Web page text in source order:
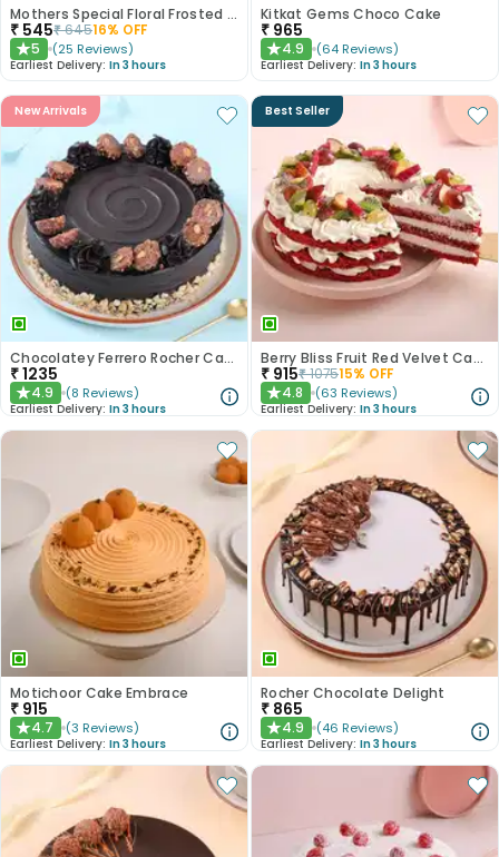
Mothers Special Floral Frosted Cake
₹ 545₹64516% OFF
★5 (25 Reviews)
Earliest Delivery: In 3 hours
Kitkat Gems Choco Cake
₹ 965
★4.9 (64 Reviews)
Earliest Delivery: In 3 hours
New Arrivals
Chocolatey Ferrero Rocher Cake
₹1235
★4.9 (8 Reviews)
Earliest Delivery: In 3 hours
Best Seller
Berry Bliss Fruit Red Velvet Cake
₹ 915₹107515% OFF
★4.8 (63 Reviews)
Earliest Delivery: In 3 hours
Motichoor Cake Embrace
₹ 915
★4.7 (3 Reviews)
Earliest Delivery: In 3 hours
Rocher Chocolate Delight
₹ 865
★4.9 (46 Reviews)
Earliest Delivery: In 3 hours